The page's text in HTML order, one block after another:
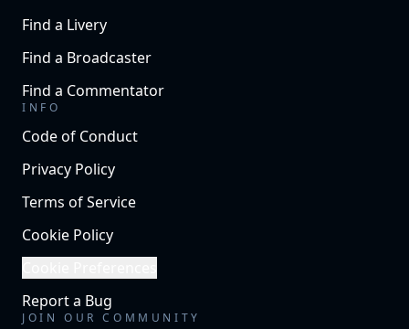
Find a Livery
Find a Broadcaster
Find a Commentator
INFO
Code of Conduct
Privacy Policy
Terms of Service
Cookie Policy
Report a Bug
JOIN OUR COMMUNITY